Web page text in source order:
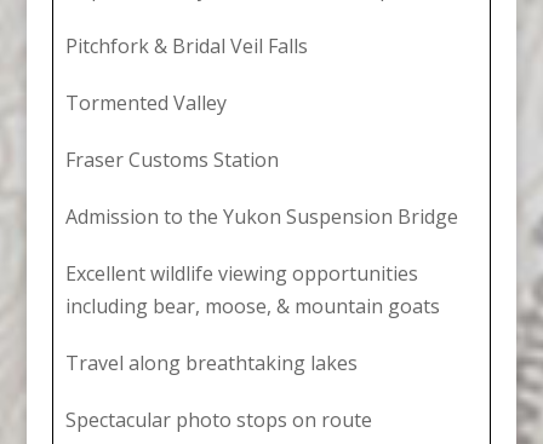
Pitchfork & Bridal Veil Falls
Tormented Valley
Fraser Customs Station
Admission to the Yukon Suspension Bridge
Excellent wildlife viewing opportunities
including bear, moose, & mountain goats
Travel along breathtaking lakes
Spectacular photo stops on route